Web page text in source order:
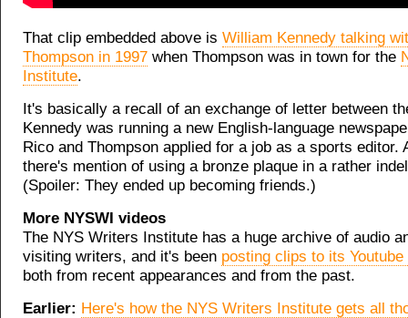
That clip embedded above is William Kennedy talking
Thompson in 1997 when Thompson was in town for the
Institute.
It's basically a recall of an exchange of letter between
Kennedy was running a new English-language
Rico and Thompson applied for a job as a sports editor.
there's mention of using a bronze plaque in a rather
(Spoiler: They ended up becoming friends.)
More NYSWI videos
The NYS Writers Institute has a huge archive of audio
visiting writers, and it's been posting clips to its Youtube
both from recent appearances and from the past.
Earlier: Here's how the NYS Writers Institute gets all